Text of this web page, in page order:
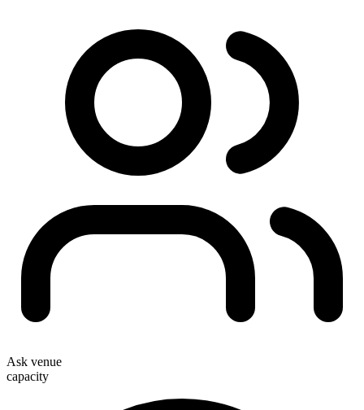
Ask venue
capacity